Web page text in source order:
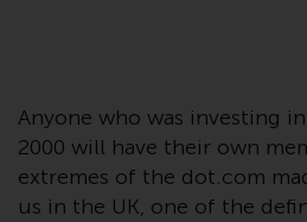
Commission; and
Europe
which is regulated
Financial
Anyone who was investing
2000 will have their own
extremes of the dot.com
us in the UK, one of the